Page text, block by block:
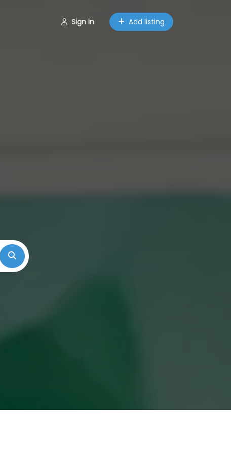
Sign in Add listing
Search